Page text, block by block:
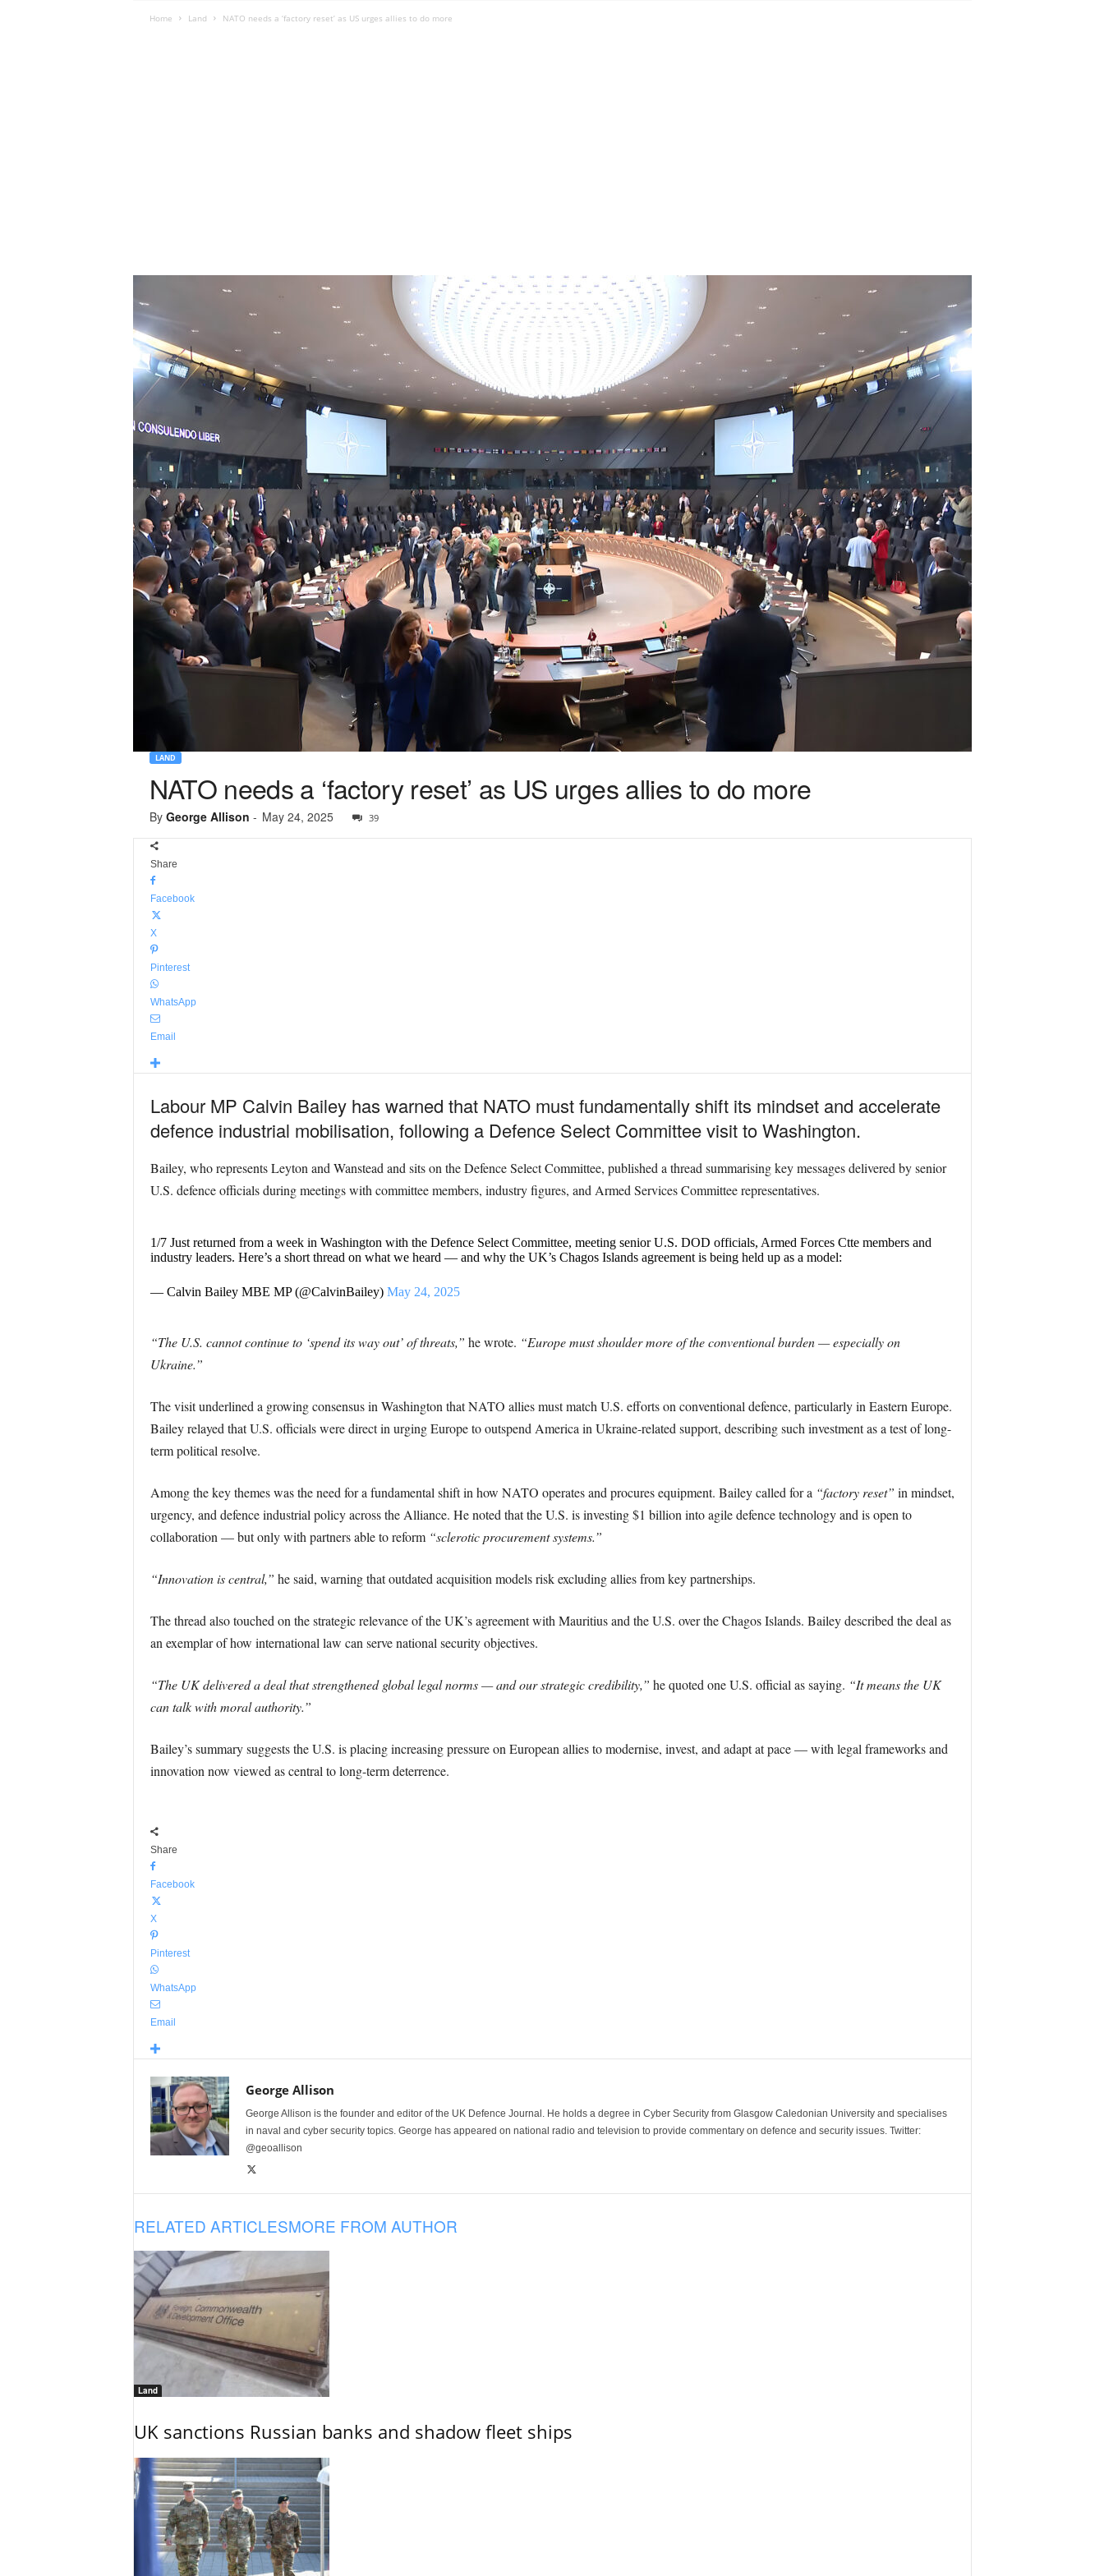
Home Land NATO needs a ‘factory reset’ as US urges allies to do more
LAND
NATO needs a ‘factory reset’ as US urges allies to do more
By George Allison - May 24, 2025 39
Share
Facebook
X
Pinterest
WhatsApp
Email
Labour MP Calvin Bailey has warned that NATO must fundamentally shift its mindset and accelerate
defence industrial mobilisation, following a Defence Select Committee visit to Washington.
Bailey, who represents Leyton and Wanstead and sits on the Defence Select Committee, published a thread summarising key messages delivered by senior
U.S. defence officials during meetings with committee members, industry figures, and Armed Services Committee representatives.
1/7 Just returned from a week in Washington with the Defence Select Committee, meeting senior U.S. DOD officials, Armed Forces Ctte members and
industry leaders. Here’s a short thread on what we heard — and why the UK’s Chagos Islands agreement is being held up as a model:
— Calvin Bailey MBE MP (@CalvinBailey) May 24, 2025
“The U.S. cannot continue to ‘spend its way out’ of threats,” he wrote. “Europe must shoulder more of the conventional burden — especially on
Ukraine.”
The visit underlined a growing consensus in Washington that NATO allies must match U.S. efforts on conventional defence, particularly in Eastern Europe.
Bailey relayed that U.S. officials were direct in urging Europe to outspend America in Ukraine-related support, describing such investment as a test of long-
term political resolve.
Among the key themes was the need for a fundamental shift in how NATO operates and procures equipment. Bailey called for a “factory reset” in mindset,
urgency, and defence industrial policy across the Alliance. He noted that the U.S. is investing $1 billion into agile defence technology and is open to
collaboration — but only with partners able to reform “sclerotic procurement systems.”
“Innovation is central,” he said, warning that outdated acquisition models risk excluding allies from key partnerships.
The thread also touched on the strategic relevance of the UK’s agreement with Mauritius and the U.S. over the Chagos Islands. Bailey described the deal as
an exemplar of how international law can serve national security objectives.
“The UK delivered a deal that strengthened global legal norms — and our strategic credibility,” he quoted one U.S. official as saying. “It means the UK
can talk with moral authority.”
Bailey’s summary suggests the U.S. is placing increasing pressure on European allies to modernise, invest, and adapt at pace — with legal frameworks and
innovation now viewed as central to long-term deterrence.
Share
Facebook
X
Pinterest
WhatsApp
Email
George Allison
George Allison is the founder and editor of the UK Defence Journal. He holds a degree in Cyber Security from Glasgow Caledonian University and specialises
in naval and cyber security topics. George has appeared on national radio and television to provide commentary on defence and security issues. Twitter:
@geoallison
RELATED ARTICLESMORE FROM AUTHOR
Land
UK sanctions Russian banks and shadow fleet ships